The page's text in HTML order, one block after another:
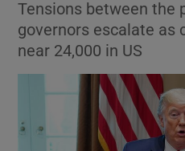
Tensions between the
governors escalate as
near 24,000 in US